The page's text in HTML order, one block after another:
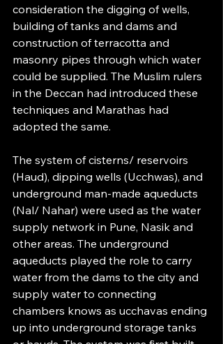
consideration the digging of wells,
building of tanks and dams and
construction of terracotta and
masonry pipes through which water
could be supplied. The Muslim rulers
in the Deccan had introduced these
techniques and Marathas had
adopted the same.
The system of cisterns/ reservoirs
(Haud), dipping wells (Ucchwas), and
underground man-made aqueducts
(Nal/ Nahar) were used as the water
supply network in Pune, Nasik and
other areas. The underground
aqueducts played the role to carry
water from the dams to the city and
supply water to connecting
chambers knows as ucchavas ending
up into underground storage tanks